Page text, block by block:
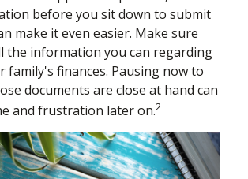
before you sit down to submit
make it even easier. Make sure
the information you can regarding
family's finances. Pausing now to
documents are close at hand can
and frustration later on.2